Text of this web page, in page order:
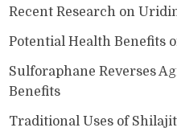
Recent Research on
Potential Health Benefits
Sulforaphane Reverses
Benefits
Traditional Uses of